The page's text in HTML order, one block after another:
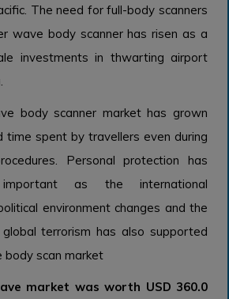
The need for full-body scanners
wave body scanner has risen as a
investments in thwarting airport
body scanner market has grown
time spent by travellers even during
Personal protection has
as the international
environment changes and the
terrorism has also supported
scan market
market was worth USD 360.0